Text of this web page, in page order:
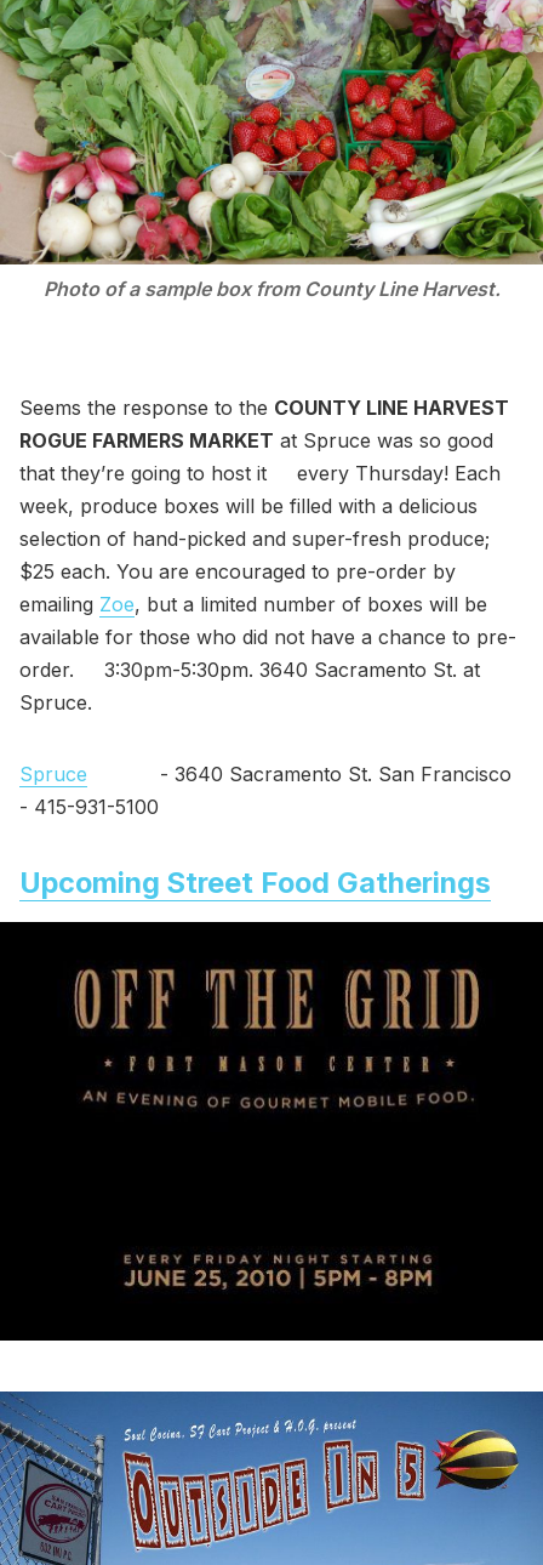
Photo of a sample box from County Line Harvest.
Seems the response to the COUNTY LINE HARVEST
ROGUE FARMERS MARKET at Spruce was so good
that they’re going to host it every Thursday! Each
week, produce boxes will be filled with a delicious
selection of hand-picked and super-fresh produce;
$25 each. You are encouraged to pre-order by
emailing Zoe, but a limited number of boxes will be
available for those who did not have a chance to pre-
order. 3:30pm-5:30pm. 3640 Sacramento St. at
Spruce.
Spruce - 3640 Sacramento St. San Francisco
- 415-931-5100
Upcoming Street Food Gatherings